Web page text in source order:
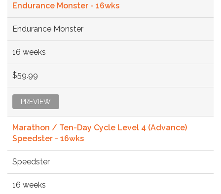
Endurance Monster - 16wks
Endurance Monster
16 weeks
$59.99
PREVIEW
Marathon / Ten-Day Cycle Level 4 (Advance)
Speedster - 16wks
Speedster
16 weeks